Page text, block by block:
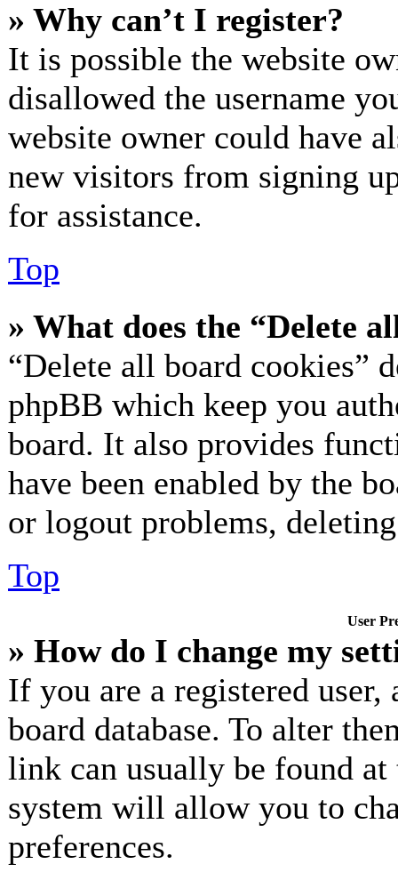
» Why can’t I register?
It is possible the website
disallowed the username
website owner could have
new visitors from signing
for assistance.
Top
» What does the “Delete
“Delete all board cookies”
phpBB which keep you
board. It also provides
have been enabled by the
or logout problems,
Top
User
» How do I change my
If you are a registered
board database. To alter
link can usually be found
system will allow you to
preferences.